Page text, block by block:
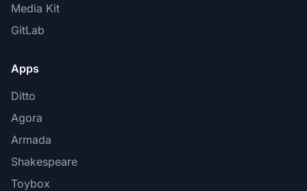
Media Kit
GitLab
Apps
Ditto
Agora
Armada
Shakespeare
Toybox